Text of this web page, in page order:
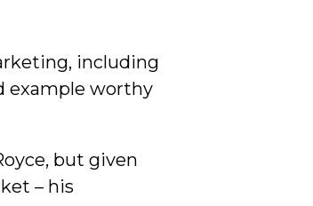
including
example worthy
but given
– his